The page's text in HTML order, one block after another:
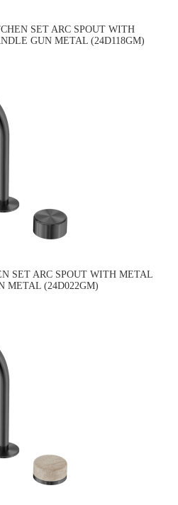
SET ARC SPOUT WITH
GUN METAL (24D118GM)
SET ARC SPOUT WITH METAL
METAL (24D022GM)